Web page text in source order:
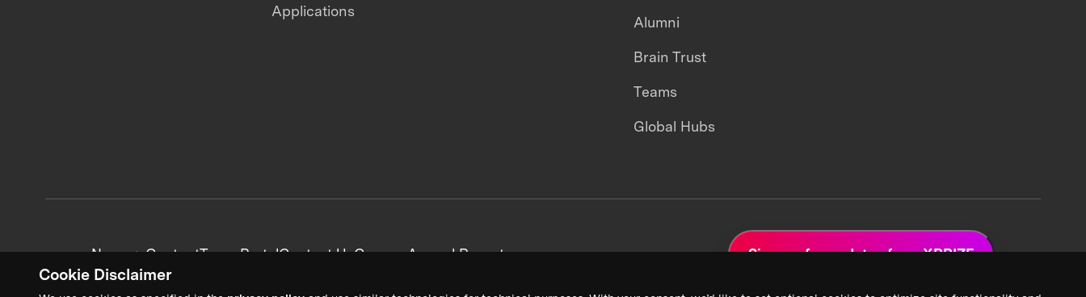
Cookie Disclaimer
Applications
Alumni
Brain Trust
Teams
Global Hubs
News + ContentTeam PortalContact UsCareersAnnual Reports Sign up for updates from XPRIZE